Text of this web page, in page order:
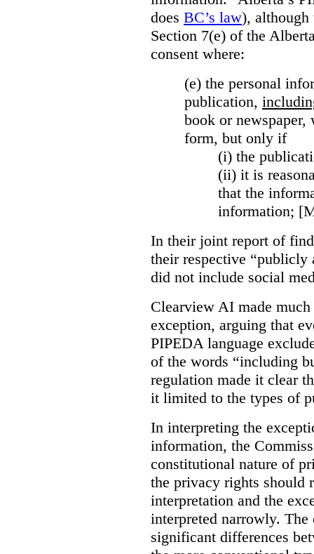
does BC’s law),
Section 7(e) of the
consent where:
(e) the personal
publication,
book or
form, but only if
(i) the
(ii) it is
that the
information;
In their joint report of
their respective “publicly
did not include social
Clearview AI made
exception, arguing that
PIPEDA language
of the words “including
regulation made it clear
it limited to the types of
In interpreting the
information, the
constitutional nature of
the privacy rights should
interpretation and the
interpreted narrowly.
significant differences